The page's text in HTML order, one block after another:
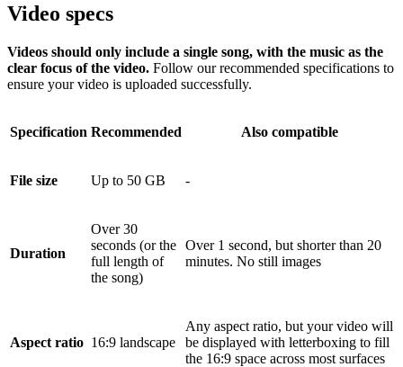
Video specs
Videos should only include a single song, with the music as the
clear focus of the video. Follow our recommended specifications to
ensure your video is uploaded successfully.
Specification Recommended Also compatible
File size Up to 50 GB -
Duration
Over 30
seconds (or the
full length of
the song)
Over 1 second, but shorter than 20
minutes. No still images
Aspect ratio 16:9 landscape
Any aspect ratio, but your video will
be displayed with letterboxing to fill
the 16:9 space across most surfaces